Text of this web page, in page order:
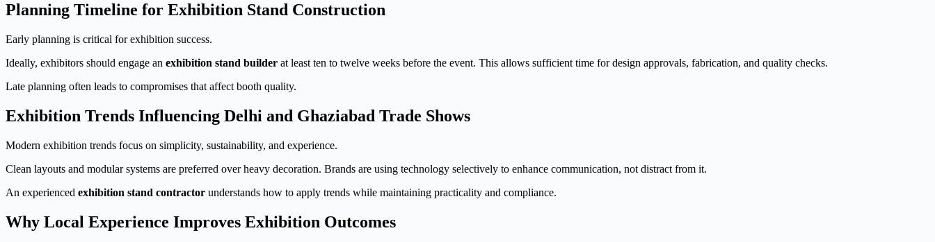
Planning Timeline for Exhibition Stand Construction
Early planning is critical for exhibition success.
Ideally, exhibitors should engage an exhibition stand builder at least ten to twelve weeks before the event. This allows sufficient time for design approvals, fabrication, and quality checks.
Late planning often leads to compromises that affect booth quality.
Exhibition Trends Influencing Delhi and Ghaziabad Trade Shows
Modern exhibition trends focus on simplicity, sustainability, and experience.
Clean layouts and modular systems are preferred over heavy decoration. Brands are using technology selectively to enhance communication, not distract from it.
An experienced exhibition stand contractor understands how to apply trends while maintaining practicality and compliance.
Why Local Experience Improves Exhibition Outcomes